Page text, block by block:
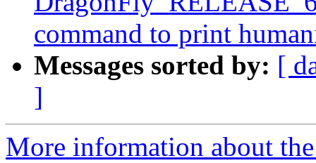
command to print
Messages sorted by: [
]
More information about